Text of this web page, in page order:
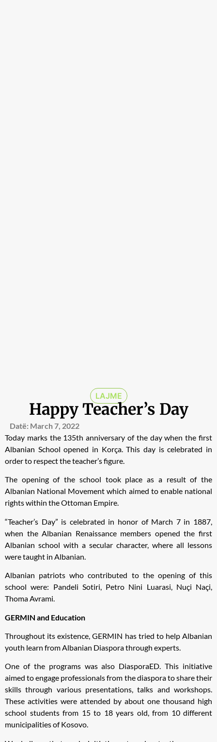
LAJME
Happy Teacher’s Day
Datë: March 7, 2022
Today marks the 135th anniversary of the day when the first
Albanian School opened in Korça. This day is celebrated in
order to respect the teacher’s figure.
The opening of the school took place as a result of the
Albanian National Movement which aimed to enable national
rights within the Ottoman Empire.
“Teacher’s Day” is celebrated in honor of March 7 in 1887,
when the Albanian Renaissance members opened the first
Albanian school with a secular character, where all lessons
were taught in Albanian.
Albanian patriots who contributed to the opening of this
school were: Pandeli Sotiri, Petro Nini Luarasi, Nuçi Naçi,
Thoma Avrami.
GERMIN and Education
Throughout its existence, GERMIN has tried to help Albanian
youth learn from Albanian Diaspora through experts.
One of the programs was also DiasporaED. This initiative
aimed to engage professionals from the diaspora to share their
skills through various presentations, talks and workshops.
These activities were attended by about one thousand high
school students from 15 to 18 years old, from 10 different
municipalities of Kosovo.